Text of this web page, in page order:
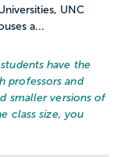
UNC
a...
have the
professors and
smaller versions of
class size, you